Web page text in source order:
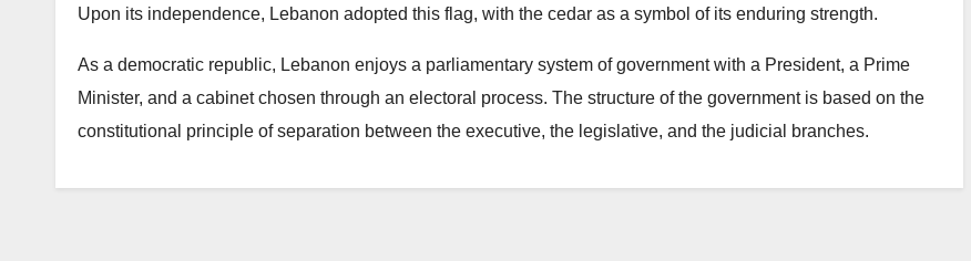
Upon its independence, Lebanon adopted this flag, with the cedar as a symbol of its enduring strength.
As a democratic republic, Lebanon enjoys a parliamentary system of government with a President, a Prime
Minister, and a cabinet chosen through an electoral process. The structure of the government is based on the
constitutional principle of separation between the executive, the legislative, and the judicial branches.